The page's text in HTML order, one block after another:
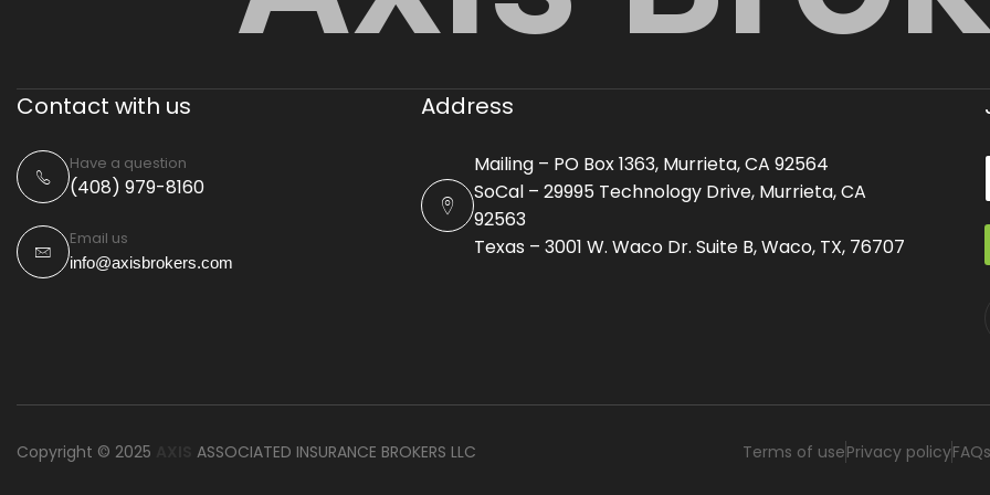
Contact with us
Have a question
(408) 979-8160
Email us
info@axisbrokers.com
Address
Mailing – PO Box 1363, Murrieta, CA 92564
SoCal – 29995 Technology Drive, Murrieta, CA
92563
Texas – 3001 W. Waco Dr. Suite B, Waco, TX, 76707
i
E
i
Copyright © 2025 ASSOCIATED INSURANCE BROKERS LLC Terms of usePrivacy policyFAQs